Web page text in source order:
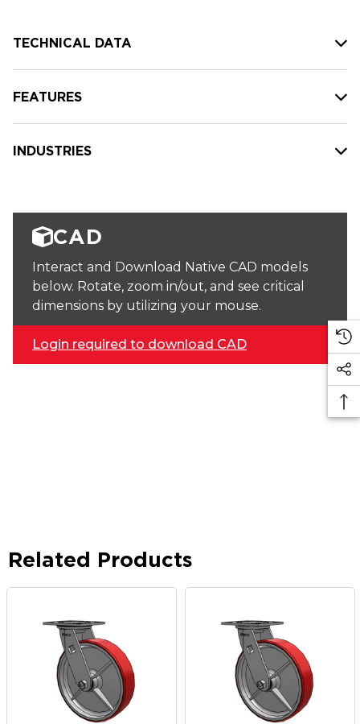
TECHNICAL DATA
FEATURES
INDUSTRIES
CAD
Interact and Download Native CAD models
below. Rotate, zoom in/out, and see critical
dimensions by utilizing your mouse.
Login required to download CAD
Related Products